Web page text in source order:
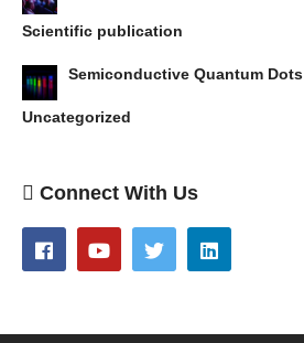
Scientific publication
Semiconductive Quantum Dots
Uncategorized
Connect With Us